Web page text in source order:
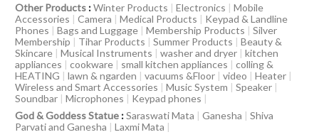
Other Products :Winter Products | Electronics | Mobile
Accessories | Camera | Medical Products | Keypad & Landline
Phones | Bags and Luggage | Membership Products | Silver
Membership | Tihar Products | Summer Products | Beauty &
Skincare | Musical Instruments | washer and dryer | kitchen
appliances | cookware | small kitchen appliances | colling &
HEATING | lawn & ngarden | vacuums &Floor | video | Heater |
Wireless and Smart Accessories | Music System | Speaker |
Soundbar | Microphones | Keypad phones |
God & Goddess Statue :Saraswati Mata | Ganesha | Shiva
Parvati and Ganesha | Laxmi Mata |